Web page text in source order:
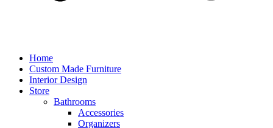
Home
Custom Made Furniture
Interior Design
Store
Bathrooms
Accessories
Organizers